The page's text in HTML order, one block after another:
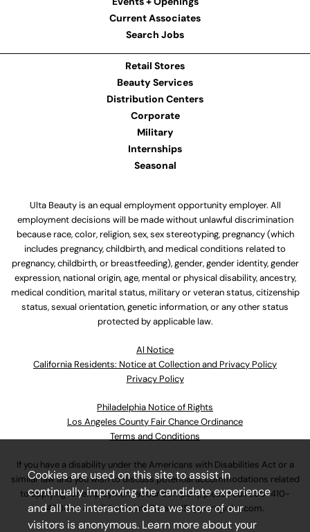
Current Associates
Search Jobs
Retail Stores
Beauty Services
Distribution Centers
Corporate
Military
Internships
Seasonal
Ulta Beauty is an equal employment opportunity employer. All
employment decisions will be made without unlawful discrimination
because race, color, religion, sex, sex stereotyping, pregnancy (which
includes pregnancy, childbirth, and medical conditions related to
pregnancy, childbirth, or breastfeeding), gender, gender identity, gender
expression, national origin, age, mental or physical disability, ancestry,
medical condition, marital status, military or veteran status, citizenship
status, sexual orientation, genetic information, or any other status
protected by applicable law.
Al Notice
California Residents: Notice at Collection and Privacy Policy
Privacy Policy
Philadelphia Notice of Rights
Los Angeles County Fair Chance Ordinance
Terms and Conditions
If you have a disability under the Americans with Disabilities Act or a
similar law and you wish to discuss potential accommodations related
to applying for employment at our company, please call630-410-
4800or emailAssociateCareandSupport@ulta.com.
Cookies are used on this site to assist in
continually improving the candidate experience
and all the interaction data we store of our
visitors is anonymous. Learn more about your